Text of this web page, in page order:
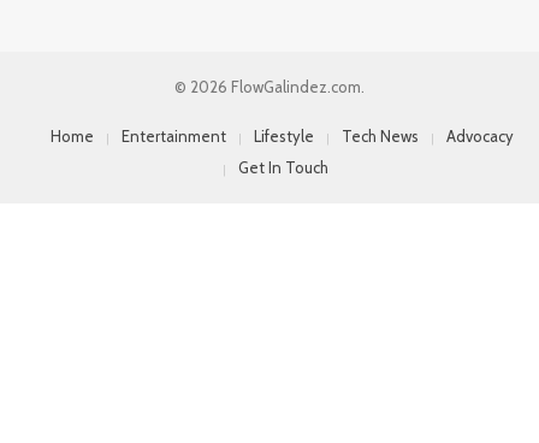
© 2026 FlowGalindez.com.
Home Entertainment Lifestyle Tech News
Advocacy
Get In Touch